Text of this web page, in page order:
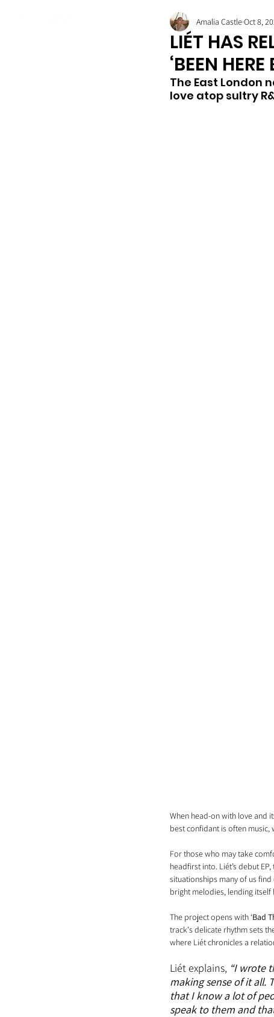
LIÉT HAS
‘BEEN HERE
Amalia CastleOct 8,
The East London
love atop sultry
When head-on with love and
best confidant is often music,
For those who may take
headfirst into. Liét’s debut EP,
situationships many of us
bright melodies, lending itself
The project opens with ‘Bad
track's delicate rhythm sets
where Liét chronicles a
Liét explains, “I wrote
making sense of it all.
that I know a lot of
speak to them and